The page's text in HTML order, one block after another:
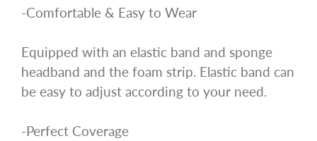
-Comfortable & Easy to Wear
Equipped with an elastic band and sponge
headband and the foam strip. Elastic band can
be easy to adjust according to your need.
-Perfect Coverage